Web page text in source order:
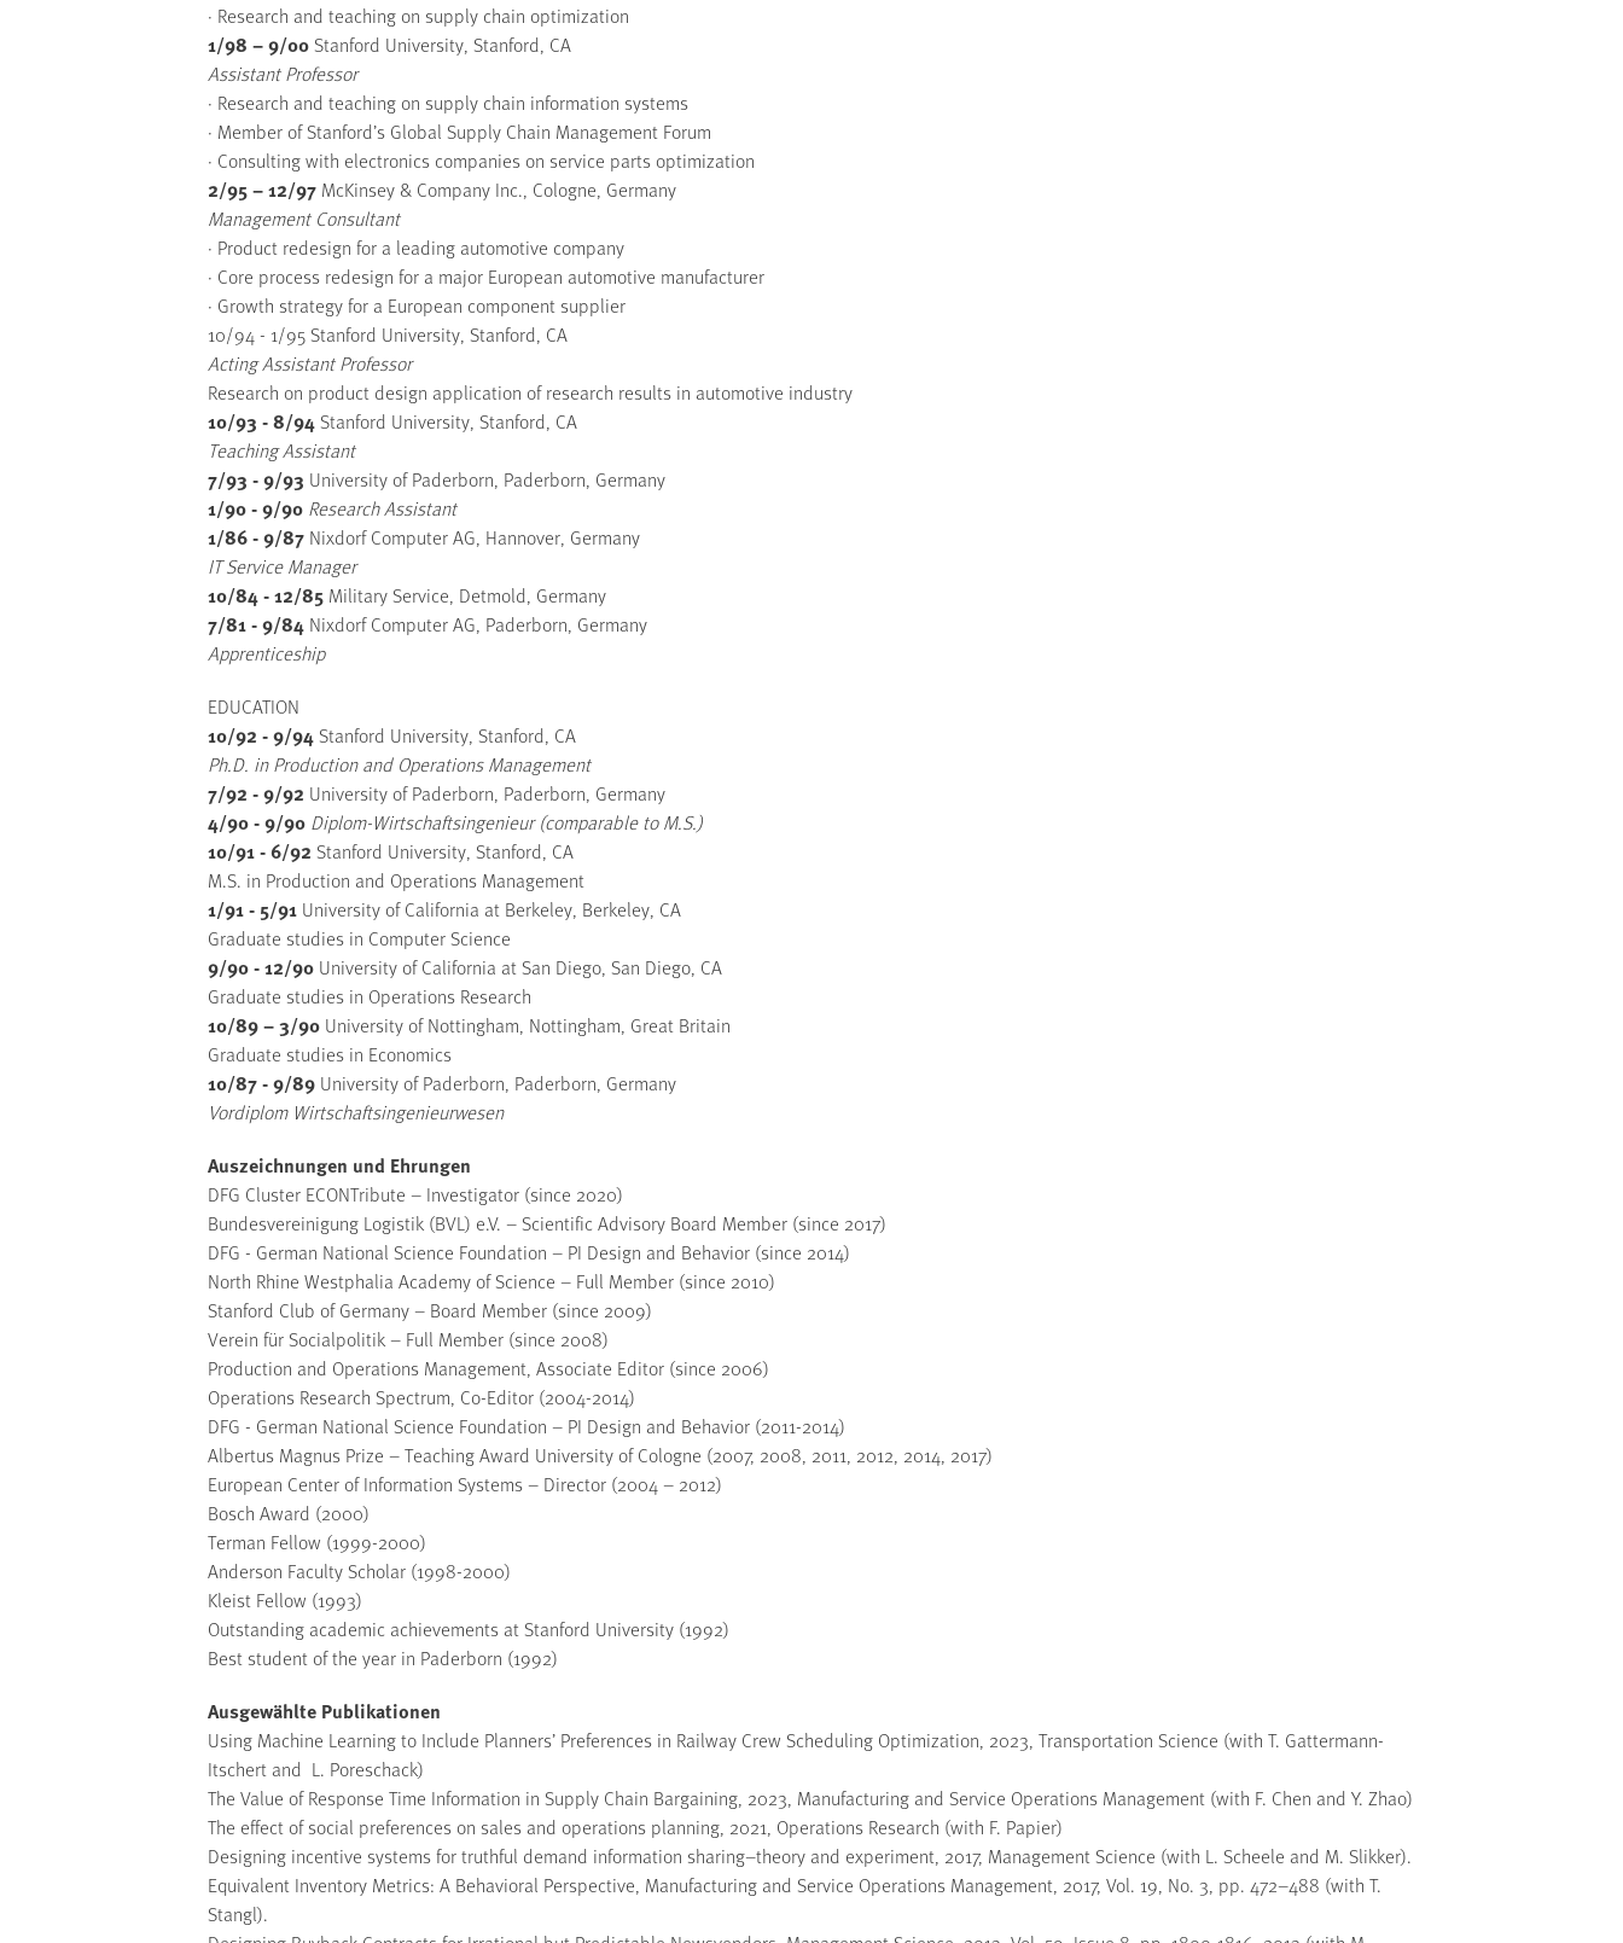
· Research and teaching on supply chain optimization
1/98 – 9/00Stanford University, Stanford, CA
Assistant Professor
· Research and teaching on supply chain information systems
· Member of Stanford’s Global Supply Chain Management Forum
· Consulting with electronics companies on service parts optimization
2/95 – 12/97 McKinsey & Company Inc., Cologne, Germany
Management Consultant
· Product redesign for a leading automotive company
· Core process redesign for a major European automotive manufacturer
· Growth strategy for a European component supplier
10/94 - 1/95 Stanford University, Stanford, CA
Acting Assistant Professor
Research on product design application of research results in automotive industry
10/93 - 8/94Stanford University, Stanford, CA
Teaching Assistant
7/93 - 9/93 University of Paderborn, Paderborn, Germany
1/90 - 9/90 Research Assistant
1/86 - 9/87 Nixdorf Computer AG, Hannover, Germany
IT Service Manager
10/84 - 12/85 Military Service, Detmold, Germany
7/81 - 9/84 Nixdorf Computer AG, Paderborn, Germany
Apprenticeship
EDUCATION
10/92 - 9/94Stanford University, Stanford, CA
Ph.D. in Production and Operations Management
7/92 - 9/92 University of Paderborn, Paderborn, Germany
4/90 - 9/90 Diplom-Wirtschaftsingenieur (comparable to M.S.)
10/91 - 6/92 Stanford University, Stanford, CA
M.S. in Production and Operations Management
1/91 - 5/91 University of California at Berkeley, Berkeley, CA
Graduate studies in Computer Science
9/90 - 12/90 University of California at San Diego, San Diego, CA
Graduate studies in Operations Research
10/89 – 3/90 University of Nottingham, Nottingham, Great Britain
Graduate studies in Economics
10/87 - 9/89 University of Paderborn, Paderborn, Germany
Vordiplom Wirtschaftsingenieurwesen
Auszeichnungen und Ehrungen
DFG Cluster ECONTribute – Investigator (since 2020)
Bundesvereinigung Logistik (BVL) e.V. – Scientific Advisory Board Member (since 2017)
DFG - German National Science Foundation – PI Design and Behavior (since 2014)
North Rhine Westphalia Academy of Science – Full Member (since 2010)
Stanford Club of Germany – Board Member (since 2009)
Verein für Socialpolitik – Full Member (since 2008)
Production and Operations Management, Associate Editor (since 2006)
Operations Research Spectrum, Co-Editor (2004-2014)
DFG - German National Science Foundation – PI Design and Behavior (2011-2014)
Albertus Magnus Prize – Teaching Award University of Cologne (2007, 2008, 2011, 2012, 2014, 2017)
European Center of Information Systems – Director (2004 – 2012)
Bosch Award (2000)
Terman Fellow (1999-2000)
Anderson Faculty Scholar (1998-2000)
Kleist Fellow (1993)
Outstanding academic achievements at Stanford University (1992)
Best student of the year in Paderborn (1992)
Ausgewählte Publikationen
Using Machine Learning to Include Planners’ Preferences in Railway Crew Scheduling Optimization, 2023, Transportation Science (with T. Gattermann-
Itschert and L. Poreschack)
The Value of Response Time Information in Supply Chain Bargaining, 2023, Manufacturing and Service Operations Management (with F. Chen and Y. Zhao)
The effect of social preferences on sales and operations planning, 2021, Operations Research (with F. Papier)
Designing incentive systems for truthful demand information sharing–theory and experiment, 2017, Management Science (with L. Scheele and M. Slikker).
Equivalent Inventory Metrics: A Behavioral Perspective, Manufacturing and Service Operations Management, 2017, Vol. 19, No. 3, pp. 472–488 (with T.
Stangl).